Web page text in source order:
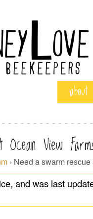
about
View
› Need a swarm
and was last